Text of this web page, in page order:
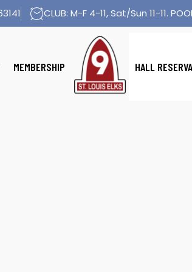
CLUB: M-F 4-11, Sat/Sun 11-11.
MEMBERSHIP HALL